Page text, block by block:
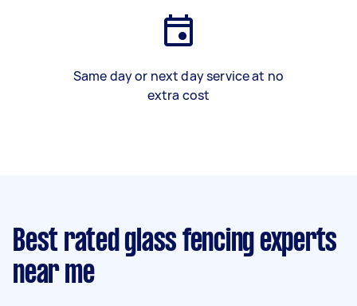
Same day or next day service at no
extra cost
Best rated glass fencing experts
near me